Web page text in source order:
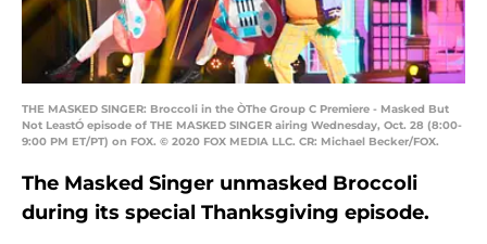
THE MASKED SINGER: Broccoli in the ÒThe Group C Premiere - Masked But
Not LeastÓ episode of THE MASKED SINGER airing Wednesday, Oct. 28 (8:00-
9:00 PM ET/PT) on FOX. © 2020 FOX MEDIA LLC. CR: Michael Becker/FOX.
The Masked Singer unmasked Broccoli
during its special Thanksgiving episode.